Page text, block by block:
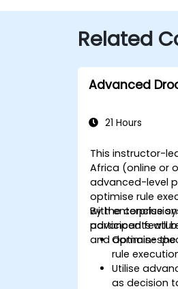
Related
Advanced
21 Hours
This instructor-
Africa (online or
advanced-level
optimise rule
with enterprise
advanced
and domain-
By the
participants will
Optimise
rule
Utilise
as decision